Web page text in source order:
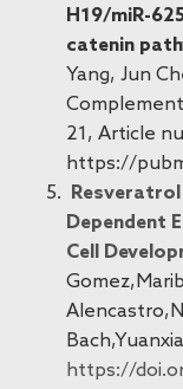
H19/miR-
catenin
Yang, Jun
21, Article
https://
Dependent
Cell
https://